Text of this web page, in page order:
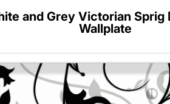
and Grey Victorian Sprig
Wallplate